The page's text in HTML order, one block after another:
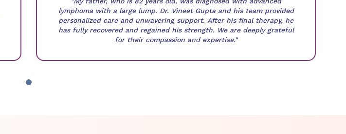
lymphoma with a large lump. Dr. Vineet Gupta and his team provided
personalized care and unwavering support. After his final therapy, he
has fully recovered and regained his strength. We are deeply grateful
for their compassion and expertise."